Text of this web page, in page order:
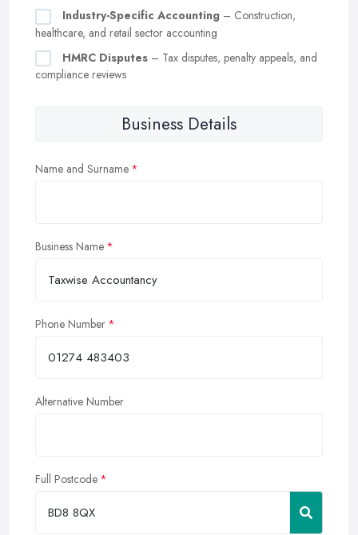
Industry-Specific Accounting – Construction,
healthcare, and retail sector accounting
HMRC Disputes – Tax disputes, penalty appeals, and
compliance reviews
Business Details
Name and Surname
Business Name
Phone Number
Alternative Number
Full Postcode